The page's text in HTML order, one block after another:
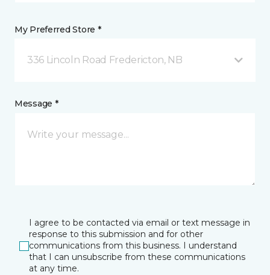
My Preferred Store *
336 Lincoln Road Fredericton, NB
Message *
I agree to be contacted via email or text message in
response to this submission and for other
communications from this business. I understand
that I can unsubscribe from these communications
at any time.